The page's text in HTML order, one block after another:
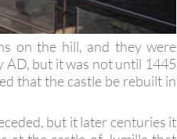
on the hill, and they were
AD, but it was not until 1445
that the castle be rebuilt in